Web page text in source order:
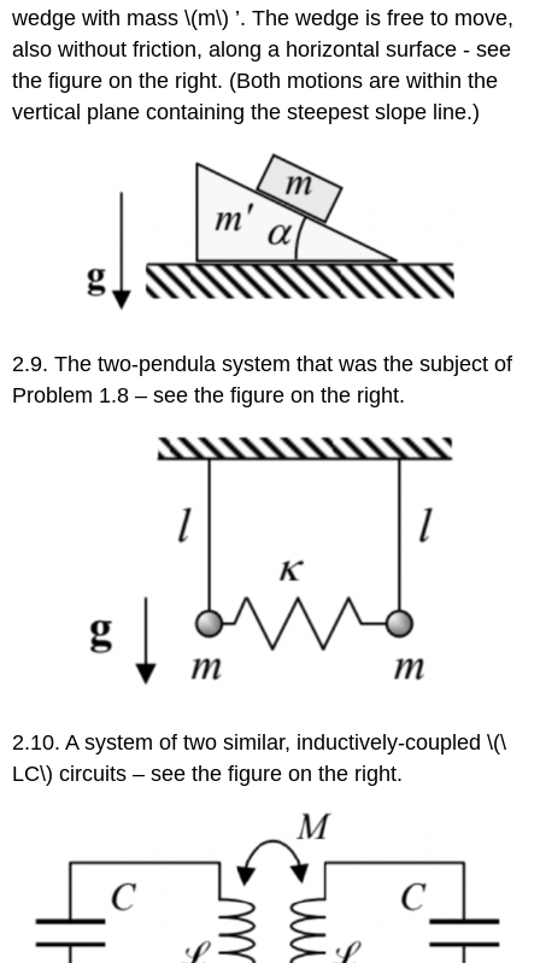
wedge with mass \(m\) ’. The wedge is free to move,
also without friction, along a horizontal surface - see
the figure on the right. (Both motions are within the
vertical plane containing the steepest slope line.)
2.9. The two-pendula system that was the subject of
Problem 1.8 – see the figure on the right.
2.10. A system of two similar, inductively-coupled \(\
LC\) circuits – see the figure on the right.